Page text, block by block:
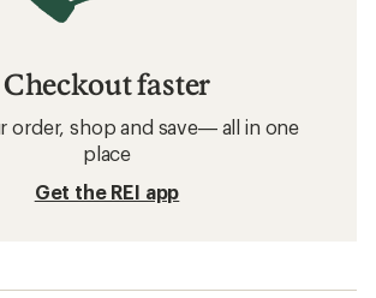
Checkout faster
order, shop and save— all in one
place
Get the REI app